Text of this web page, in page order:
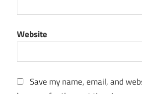
Website
Save my name, email, and